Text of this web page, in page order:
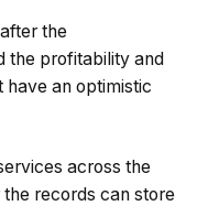
the
the profitability and
an optimistic
across the
records can store